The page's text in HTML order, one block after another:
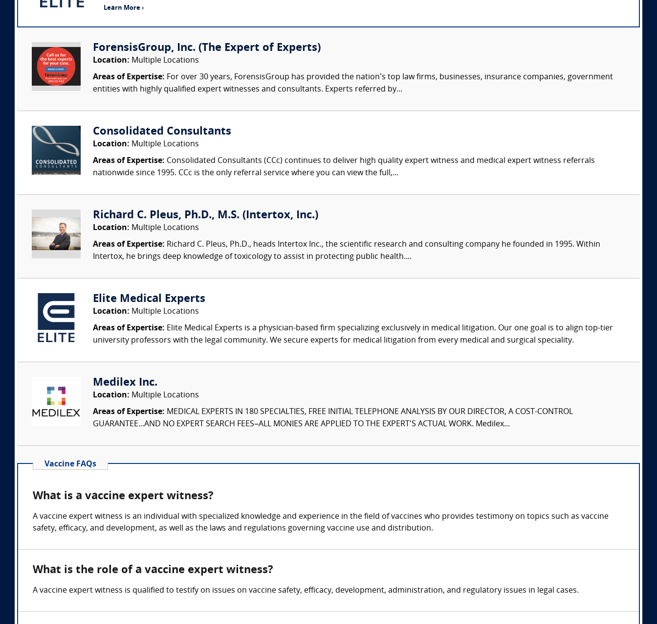
Learn More ›
ForensisGroup, Inc. (The Expert of Experts)
Location: Multiple Locations
Areas of Expertise: For over 30 years, ForensisGroup has provided the nation’s top law firms, businesses, insurance companies, government
entities with highly qualified expert witnesses and consultants. Experts referred by...
Consolidated Consultants
Location: Multiple Locations
Areas of Expertise: Consolidated Consultants (CCc) continues to deliver high quality expert witness and medical expert witness referrals
nationwide since 1995. CCc is the only referral service where you can view the full,...
Richard C. Pleus, Ph.D., M.S. (Intertox, Inc.)
Location: Multiple Locations
Areas of Expertise: Richard C. Pleus, Ph.D., heads Intertox Inc., the scientific research and consulting company he founded in 1995. Within
Intertox, he brings deep knowledge of toxicology to assist in protecting public health....
Elite Medical Experts
Location: Multiple Locations
Areas of Expertise: Elite Medical Experts is a physician-based firm specializing exclusively in medical litigation. Our one goal is to align top-tier
university professors with the legal community. We secure experts for medical litigation from every medical and surgical speciality.
Medilex Inc.
Location: Multiple Locations
Areas of Expertise: MEDICAL EXPERTS IN 180 SPECIALTIES, FREE INITIAL TELEPHONE ANALYSIS BY OUR DIRECTOR, A COST-CONTROL
GUARANTEE...AND NO EXPERT SEARCH FEES–ALL MONIES ARE APPLIED TO THE EXPERT'S ACTUAL WORK. Medilex...
Vaccine FAQs
What is a vaccine expert witness?
A vaccine expert witness is an individual with specialized knowledge and experience in the field of vaccines who provides testimony on topics such as vaccine
safety, efficacy, and development, as well as the laws and regulations governing vaccine use and distribution.
What is the role of a vaccine expert witness?
A vaccine expert witness is qualified to testify on issues on vaccine safety, efficacy, development, administration, and regulatory issues in legal cases.